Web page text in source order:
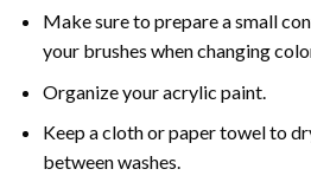
Make sure to prepare a small
your brushes when changing
Organize your acrylic paint.
Keep a cloth or paper towel to
between washes.